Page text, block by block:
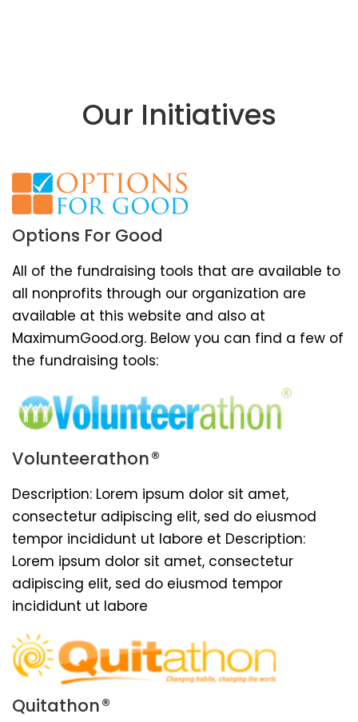
Our Initiatives
Options For Good
All of the fundraising tools that are available to
all nonprofits through our organization are
available at this website and also at
MaximumGood.org. Below you can find a few of
the fundraising tools:
Volunteerathon®
Description: Lorem ipsum dolor sit amet,
consectetur adipiscing elit, sed do eiusmod
tempor incididunt ut labore et Description:
Lorem ipsum dolor sit amet, consectetur
adipiscing elit, sed do eiusmod tempor
incididunt ut labore
Quitathon®